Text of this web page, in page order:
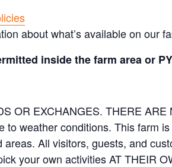
about what’s available on our
inside the farm area or
OR EXCHANGES. THERE ARE
weather conditions. This farm
All visitors, guests, and
your own activities AT THEIR